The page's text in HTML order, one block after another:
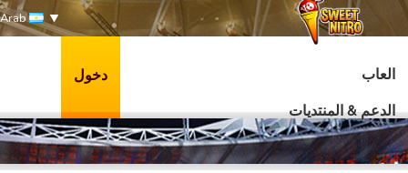
Arab
العاب
الدعم & المنتديات
دخول